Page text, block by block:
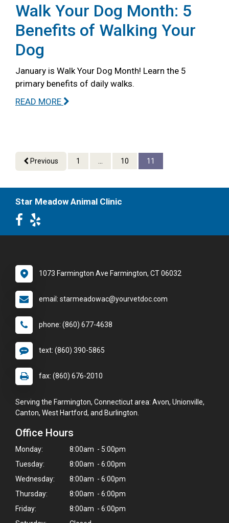
Hi! Click me to book an appointment
Walk Your Dog Month: 5
Benefits of Walking Your
Dog
January is Walk Your Dog Month! Learn the 5
primary benefits of daily walks.
READ MORE
Previous 1 10 11
Star Meadow Animal Clinic
1073 Farmington Ave Farmington, CT 06032
email: starmeadowac@yourvetdoc.com
phone: (860) 677-4638
text: (860) 390-5865
fax: (860) 676-2010
Serving the Farmington, Connecticut area: Avon, Unionville,
Canton, West Hartford, and Burlington.
Office Hours
Monday:
8:00am - 5:00pm
Tuesday:
8:00am - 6:00pm
Wednesday:
8:00am - 6:00pm
Thursday:
8:00am - 6:00pm
Friday:
8:00am - 6:00pm